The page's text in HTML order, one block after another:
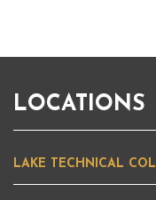
LOCATIONS
LAKE TECHNICAL